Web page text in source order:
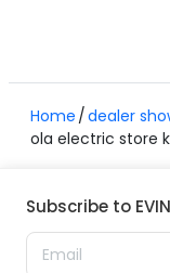
Home dealer
ola electric store
Subscribe to